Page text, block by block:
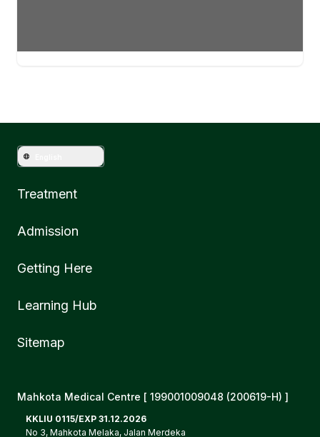
Treatment
Admission
Getting Here
Learning Hub
Sitemap
Mahkota Medical Centre [ 199001009048 (200619-H) ]
KKLIU 0115/EXP 31.12.2026
No 3, Mahkota Melaka, Jalan Merdeka